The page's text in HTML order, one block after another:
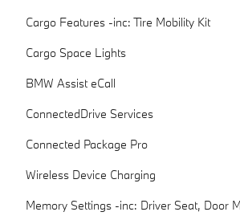
Cargo Features -inc: Tire Mobility Kit
Cargo Space Lights
BMW Assist eCall
ConnectedDrive Services
Connected Package Pro
Wireless Device Charging
Memory Settings -inc: Driver Seat, Door